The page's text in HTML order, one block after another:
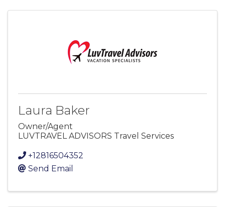
Laura Baker
Owner/Agent
LUVTRAVEL ADVISORS Travel Services
+12816504352
Send Email